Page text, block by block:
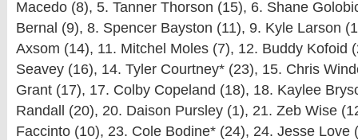
Macedo (8), 5. Tanner Thorson (15), 6. Shane
Bernal (9), 8. Spencer Bayston (11), 9. Kyle Larson
Axsom (14), 11. Mitchel Moles (7), 12. Buddy Kofoid
Seavey (16), 14. Tyler Courtney* (23), 15. Chris
Grant (17), 17. Colby Copeland (18), 18. Kaylee
Randall (20), 20. Daison Pursley (1), 21. Zeb Wise
Faccinto (10), 23. Cole Bodine* (24), 24. Jesse Love